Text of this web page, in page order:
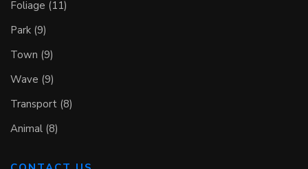
Foliage (11)
Park (9)
Town (9)
Wave (9)
Transport (8)
Animal (8)